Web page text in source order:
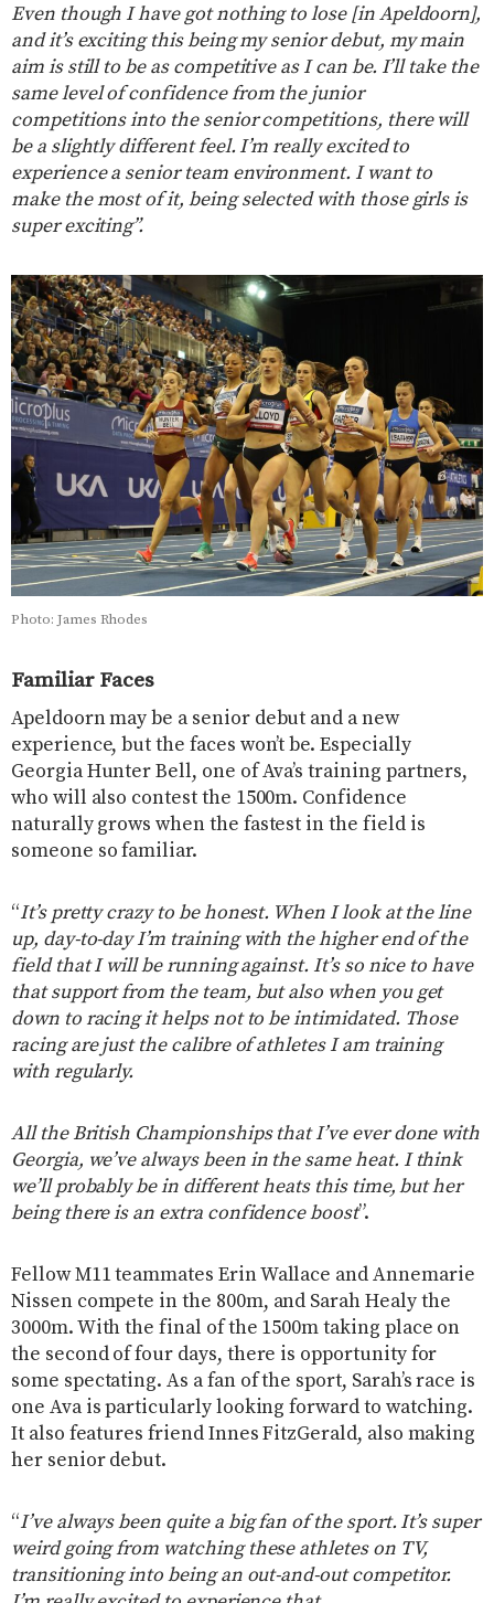
Even though I have got nothing to lose [in Apeldoorn],
and it’s exciting this being my senior debut, my main
aim is still to be as competitive as I can be. I’ll take the
same level of confidence from the junior
competitions into the senior competitions, there will
be a slightly different feel. I’m really excited to
experience a senior team environment. I want to
make the most of it, being selected with those girls is
super exciting”.
Photo: James Rhodes
Familiar Faces
Apeldoorn may be a senior debut and a new
experience, but the faces won’t be. Especially
Georgia Hunter Bell, one of Ava’s training partners,
who will also contest the 1500m. Confidence
naturally grows when the fastest in the field is
someone so familiar.
“It’s pretty crazy to be honest. When I look at the line
up, day-to-day I’m training with the higher end of the
field that I will be running against. It’s so nice to have
that support from the team, but also when you get
down to racing it helps not to be intimidated. Those
racing are just the calibre of athletes I am training
with regularly.
All the British Championships that I’ve ever done with
Georgia, we’ve always been in the same heat. I think
we’ll probably be in different heats this time, but her
being there is an extra confidence boost”.
Fellow M11 teammates Erin Wallace and Annemarie
Nissen compete in the 800m, and Sarah Healy the
3000m. With the final of the 1500m taking place on
the second of four days, there is opportunity for
some spectating. As a fan of the sport, Sarah’s race is
one Ava is particularly looking forward to watching.
It also features friend Innes FitzGerald, also making
her senior debut.
“I’ve always been quite a big fan of the sport. It’s super
weird going from watching these athletes on TV,
transitioning into being an out-and-out competitor.